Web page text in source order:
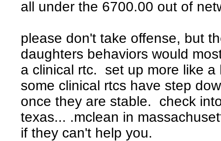
all under the 6700.00 out of
please don't take offense, but
daughters behaviors would
a clinical rtc. set up more like
some clinical rtcs have step
once they are stable. check
texas... .mclean in
if they can't help you.